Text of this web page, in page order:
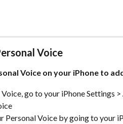
Voice
Voice on your iPhone to
go to your iPhone Settings
Personal Voice by going to your